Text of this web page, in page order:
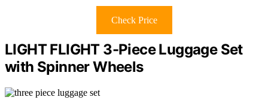
Check Price
LIGHT FLIGHT 3-Piece Luggage Set
with Spinner Wheels